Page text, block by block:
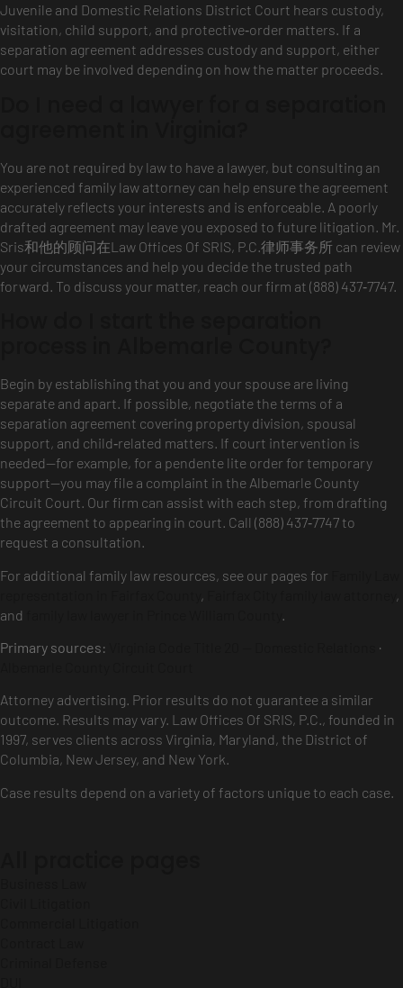
Juvenile and Domestic Relations District Court hears custody,
visitation, child support, and protective‑order matters. If a
separation agreement addresses custody and support, either
court may be involved depending on how the matter proceeds.
You are not required by law to have a lawyer, but consulting an
experienced family law attorney can help ensure the agreement
accurately reflects your interests and is enforceable. A poorly
drafted agreement may leave you exposed to future litigation. Mr.
Sris和他的顾问在Law Offices Of SRIS, P.C.律师事务所 can review
your circumstances and help you decide the trusted path
forward. To discuss your matter, reach our firm at (888) 437‑7747.
Begin by establishing that you and your spouse are living
separate and apart. If possible, negotiate the terms of a
separation agreement covering property division, spousal
support, and child‑related matters. If court intervention is
needed—for example, for a pendente lite order for temporary
support—you may file a complaint in the Albemarle County
Circuit Court. Our firm can assist with each step, from drafting
the agreement to appearing in court. Call (888) 437‑7747 to
request a consultation.
For additional family law resources, see our pages for
,
,
and
Primary sources:
·
Attorney advertising. Prior results do not guarantee a similar
outcome. Results may vary. Law Offices Of SRIS, P.C., founded in
1997, serves clients across Virginia, Maryland, the District of
Columbia, New Jersey, and New York.
Case results depend on a variety of factors unique to each case.